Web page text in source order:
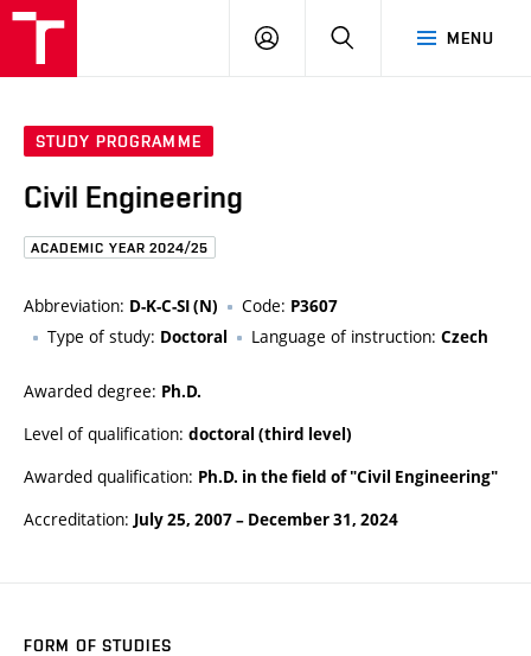
MENU
LOG
STUDY PROGRAMME
Civil Engineering
ACADEMIC YEAR 2024/25
Abbreviation: D-K-C-SI (N) Code: P3607
Type of study: Doctoral Language of instruction: Czech
Awarded degree: Ph.D.
Level of qualification: doctoral (third level)
Awarded qualification: Ph.D. in the field of "Civil Engineering"
Accreditation: July 25, 2007– December 31, 2024
FORM OF STUDIES